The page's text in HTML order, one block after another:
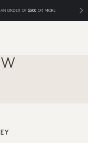
ORDER OF $300 OR MORE